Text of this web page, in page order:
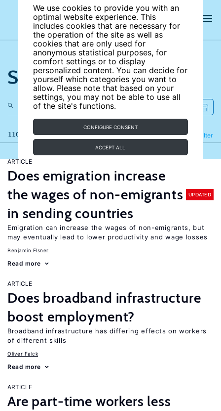
We use cookies to provide you with an
optimal website experience. This
includes cookies that are necessary for
the operation of the site as well as
cookies that are only used for
anonymous statistical purposes, for
comfort settings or to display
personalized content. You can decide for
yourself which categories you want to
allow. Please note that based on your
settings, you may not be able to use all
of the site's functions.
CONFIGURE CONSENT
ACCEPT ALL
Search the site
110 results Filter
Refine
ARTICLE
Does emigration increase
the wages of non-emigrants
in sending countries
UPDATED
Emigration can increase the wages of non-emigrants, but
may eventually lead to lower productivity and wage losses
Benjamin Elsner
Read more
ARTICLE
Does broadband infrastructure
boost employment?
Broadband infrastructure has differing effects on workers
of different skills
Oliver Falck
Read more
ARTICLE
Are part-time workers less